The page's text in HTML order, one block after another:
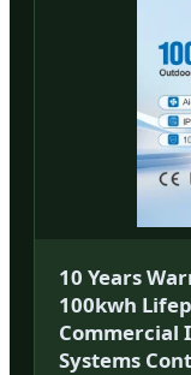
10 Years
100kwh
Commercial
Systems